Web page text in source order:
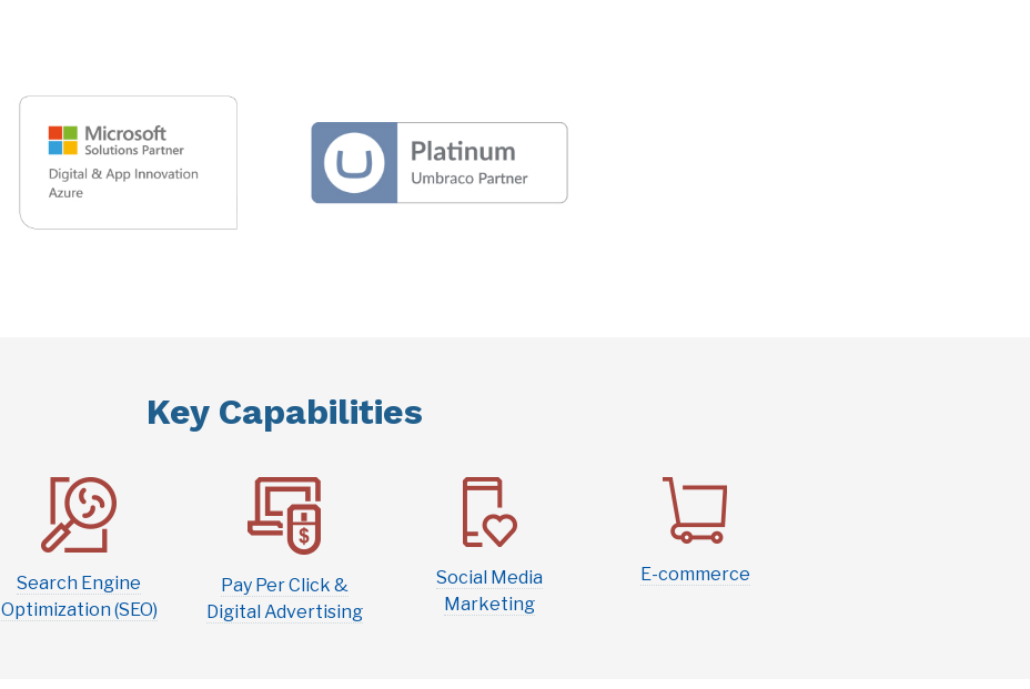
Key Capabilities
Search Engine
Optimization (SEO)
Pay Per Click &
Digital Advertising
Social Media
Marketing
E-commerce